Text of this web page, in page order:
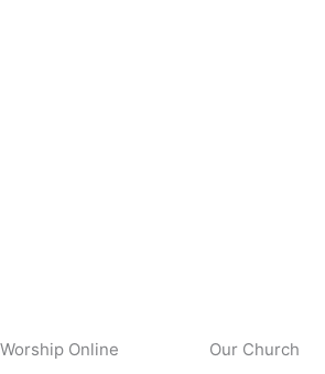
Worship Online Our Church